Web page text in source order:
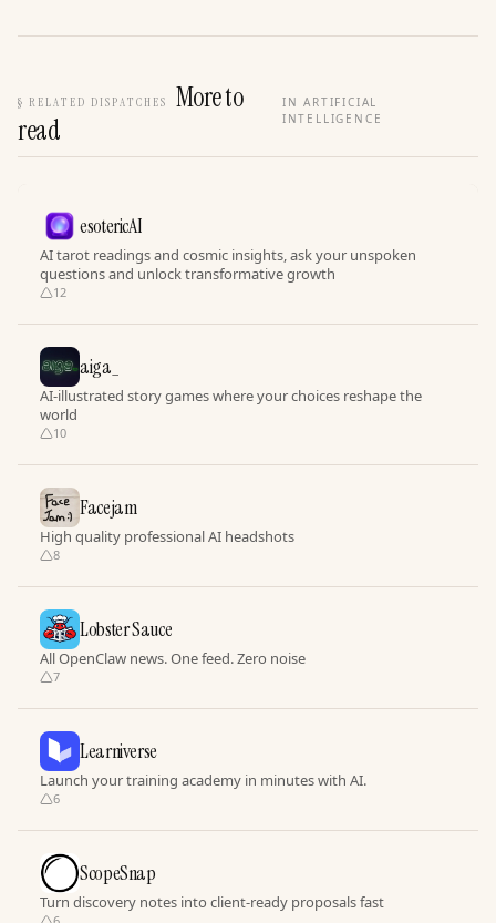
§ RELATED DISPATCHES
More to
read
IN ARTIFICIAL
INTELLIGENCE
esotericAI
AI tarot readings and cosmic insights, ask your unspoken
questions and unlock transformative growth
12
aiga_
AI-illustrated story games where your choices reshape the
world
10
Facejam
High quality professional AI headshots
8
Lobster Sauce
All OpenClaw news. One feed. Zero noise
7
Learniverse
Launch your training academy in minutes with AI.
6
ScopeSnap
Turn discovery notes into client-ready proposals fast